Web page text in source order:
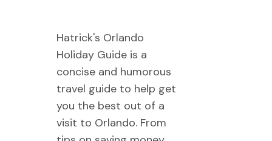
Hatrick's Orlando
Holiday Guide is a
concise and humorous
travel guide to help get
you the best out of a
visit to Orlando. From